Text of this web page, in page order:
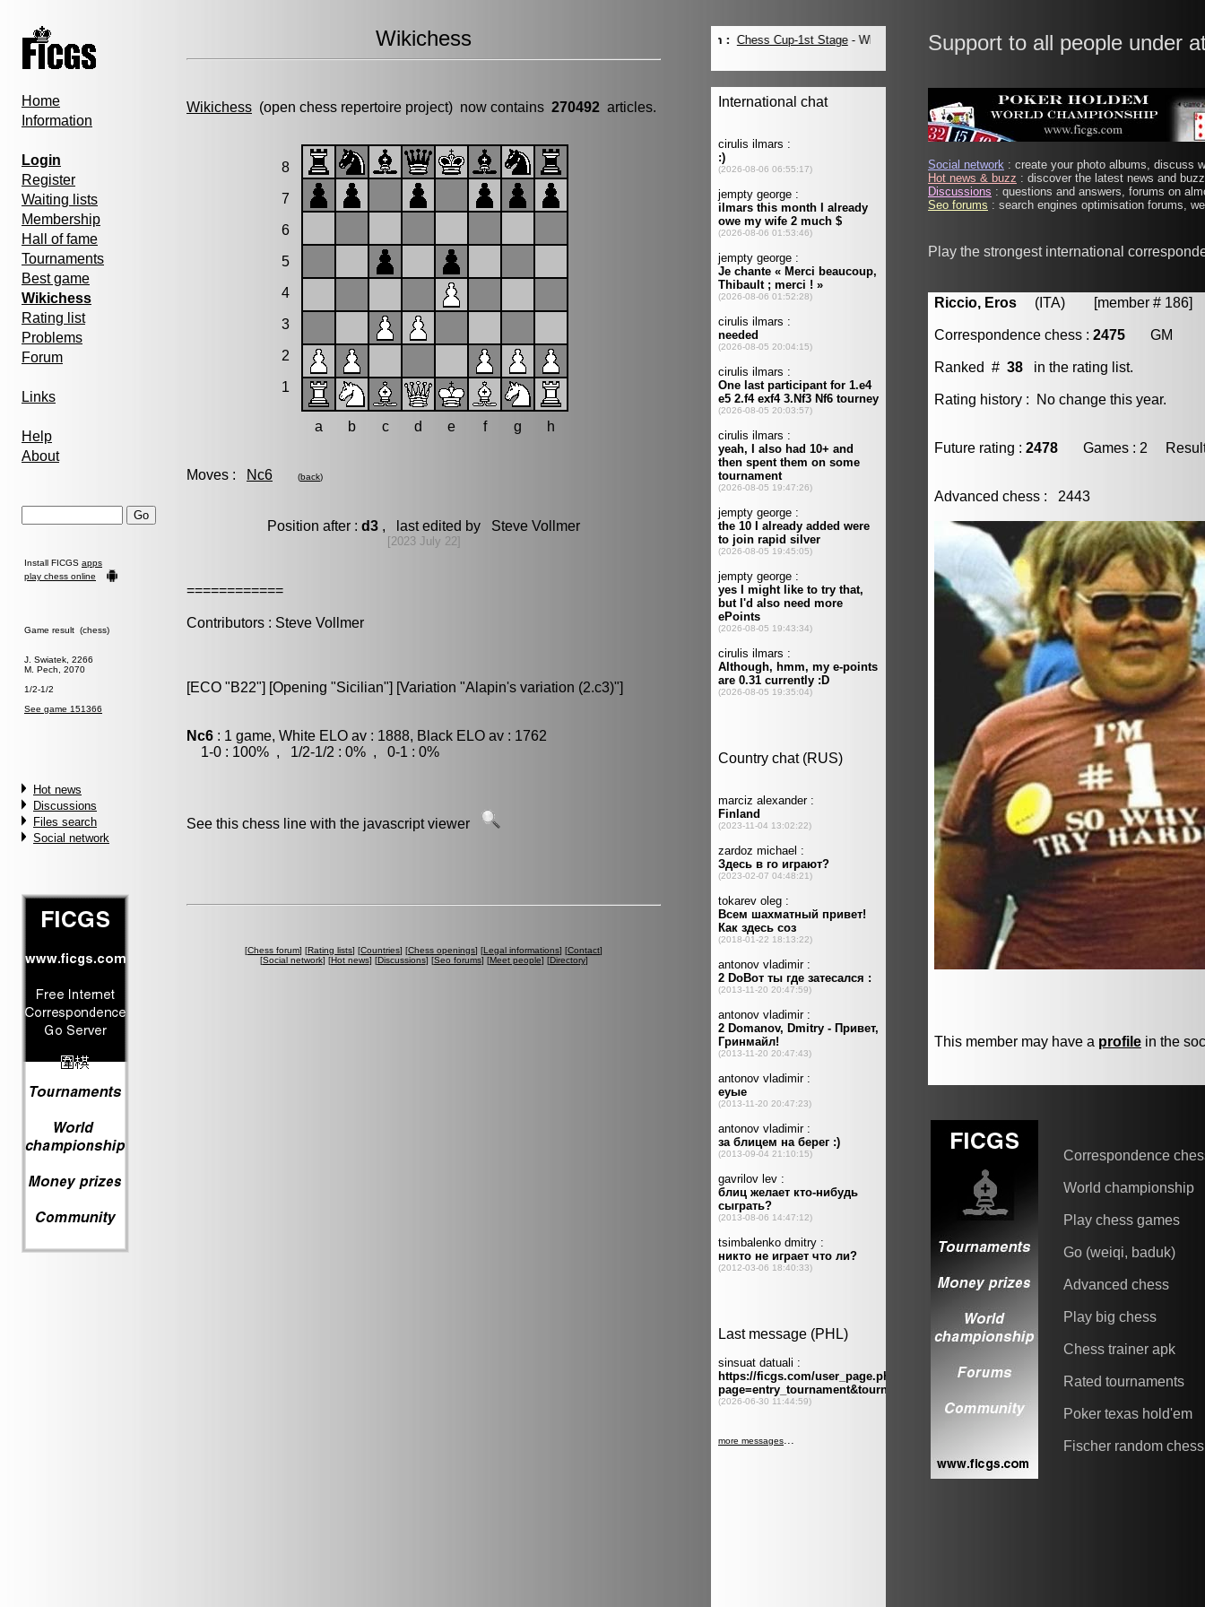
Home
Information
Login
Register
Waiting lists
Membership
Hall of fame
Tournaments
Best game
Wikichess
Rating list
Problems
Forum
Links
Help
About
Install FICGS apps
play chess online
Game result (chess)
J. Swiatek, 2266
M. Pech, 2070
1/2-1/2
See game 151366
Hot news
Discussions
Files search
Social network
Wikichess
Wikichess (open chess repertoire project) now contains 270492 articles.
8
7
6
5
4
3
2
1
a b c d e f g h
Moves : Nc6 (back)
Position after : d3 , last edited by Steve Vollmer
[2023 July 22]
============
Contributors : Steve Vollmer
[ECO "B22"] [Opening "Sicilian"] [Variation "Alapin's variation (2.c3)"]
Nc6 : 1 game, White ELO av : 1888, Black ELO av : 1762
1-0 : 100% , 1/2-1/2 : 0% , 0-1 : 0%
See this chess line with the javascript viewer
[Chess forum] [Rating lists] [Countries] [Chess openings] [Legal informations] [Contact]
[Social network] [Hot news] [Discussions] [Seo forums] [Meet people] [Directory]
Support to all people under
Social network : create your photo albums, discuss
Hot news & buzz : discover the latest news and
Discussions : questions and answers, forums on
Seo forums : search engines optimisation forums,
Play the strongest international
Riccio, Eros (ITA) [member # 186]
Correspondence chess : 2475 GM
Ranked # 38 in the rating list.
Rating history : No change this year.
Future rating : 2478 Games : 2 Result
Advanced chess : 2443
This member may have a profile in the
Correspondence
World championship
Play chess games
Go (weiqi, baduk)
Advanced chess
Play big chess
Chess trainer apk
Rated tournaments
Poker texas hold'em
Fischer random chess